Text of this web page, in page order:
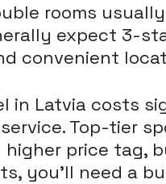
rooms
expect 3-
convenient
in Latvia costs
Top-tier
higher price tag,
you'll need a